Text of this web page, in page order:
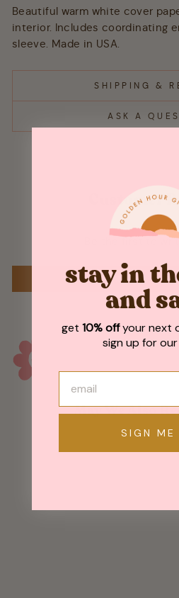
Beautiful warm white cover
interior. Includes coordinating
sleeve. Made in USA.
SHIPPING &
ASK A
Customer
Be the first to
WRITE A
May We Also
stay in
and
get 10% offyour next
sign up for our
SIGN ME